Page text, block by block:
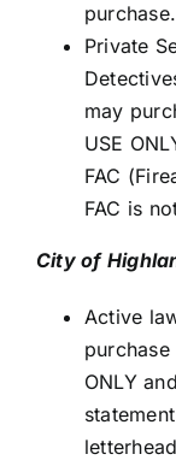
purchase.
Private
may
USE
FAC
FAC is
City of
Active
ONLY